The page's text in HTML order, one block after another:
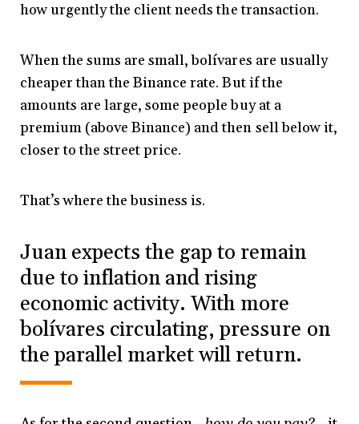
how urgently the client needs the transaction.
When the sums are small, bolívares are usually
cheaper than the Binance rate. But if the
amounts are large, some people buy at a
premium (above Binance) and then sell below it,
closer to the street price.
That’s where the business is.
Juan expects the gap to remain
due to inflation and rising
economic activity. With more
bolívares circulating, pressure on
the parallel market will return.